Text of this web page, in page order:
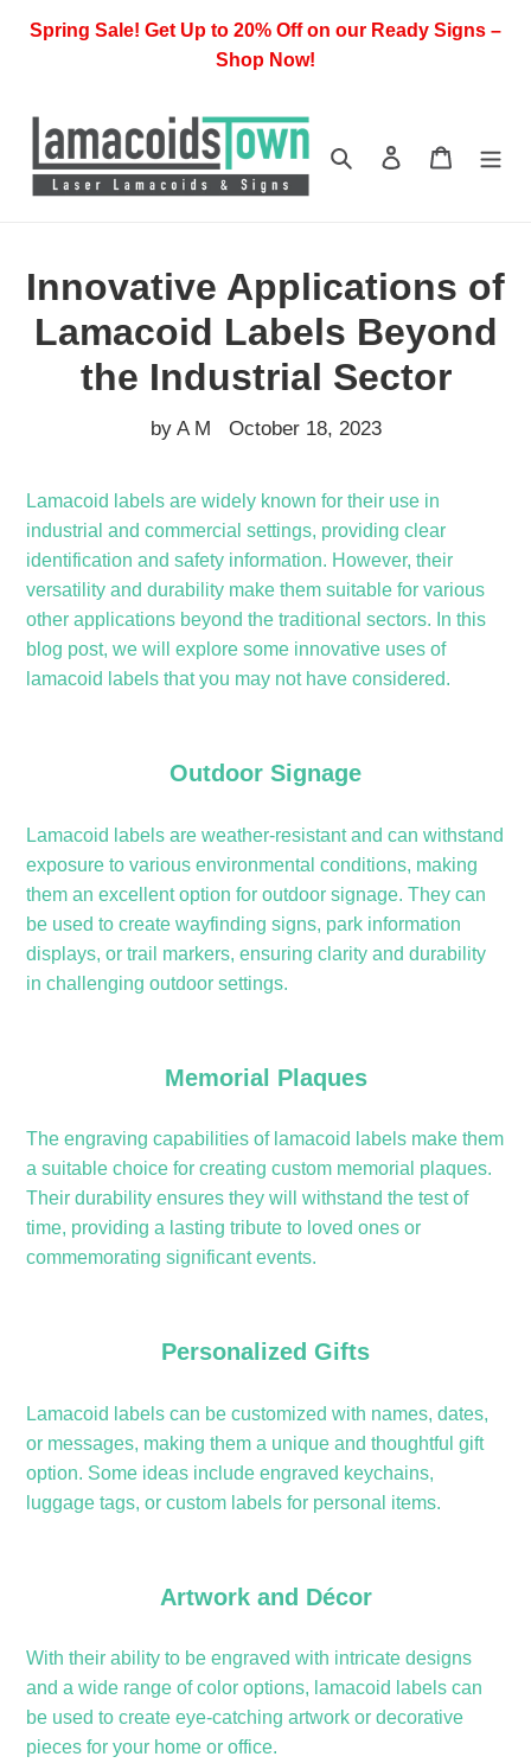
Spring Sale! Get Up to 20% Off on our Ready Signs –
Shop Now!
Search Log in Cart
Innovative Applications of
Lamacoid Labels Beyond
the Industrial Sector
by A M October 18, 2023
Lamacoid labels are widely known for their use in
industrial and commercial settings, providing clear
identification and safety information. However, their
versatility and durability make them suitable for various
other applications beyond the traditional sectors. In this
blog post, we will explore some innovative uses of
lamacoid labels that you may not have considered.
Outdoor Signage
Lamacoid labels are weather-resistant and can withstand
exposure to various environmental conditions, making
them an excellent option for outdoor signage. They can
be used to create wayfinding signs, park information
displays, or trail markers, ensuring clarity and durability
in challenging outdoor settings.
Memorial Plaques
The engraving capabilities of lamacoid labels make them
a suitable choice for creating custom memorial plaques.
Their durability ensures they will withstand the test of
time, providing a lasting tribute to loved ones or
commemorating significant events.
Personalized Gifts
Lamacoid labels can be customized with names, dates,
or messages, making them a unique and thoughtful gift
option. Some ideas include engraved keychains,
luggage tags, or custom labels for personal items.
Artwork and Décor
With their ability to be engraved with intricate designs
and a wide range of color options, lamacoid labels can
be used to create eye-catching artwork or decorative
pieces for your home or office.